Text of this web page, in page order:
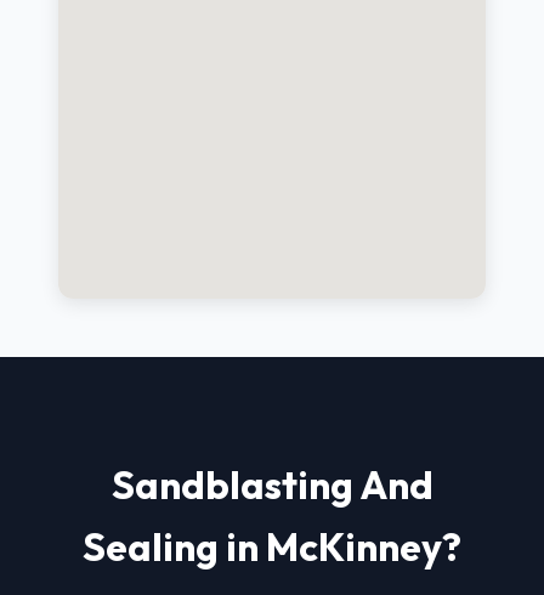
Sandblasting And
Sealing in McKinney?